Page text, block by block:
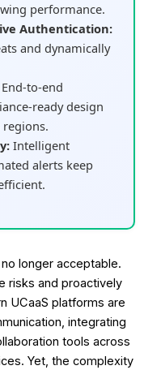
performance.
Authentication:
and dynamically
to-end
ready design
regions.
Intelligent
alerts keep
longer acceptable.
risks and proactively
UCaaS platforms are
integrating
tools across
Yet, the complexity